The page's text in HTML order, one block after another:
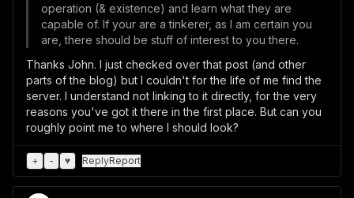
operation (& existence) and learn what they are
capable of. If your are a tinkerer, as I am certain you
are, there should be stuff of interest to you there.
Thanks John. I just checked over that post (and other
parts of the blog) but I couldn't for the life of me find the
server. I understand not linking to it directly, for the very
reasons you've got it there in the first place. But can you
roughly point me to where I should look?
+ - ♥ ReplyReport